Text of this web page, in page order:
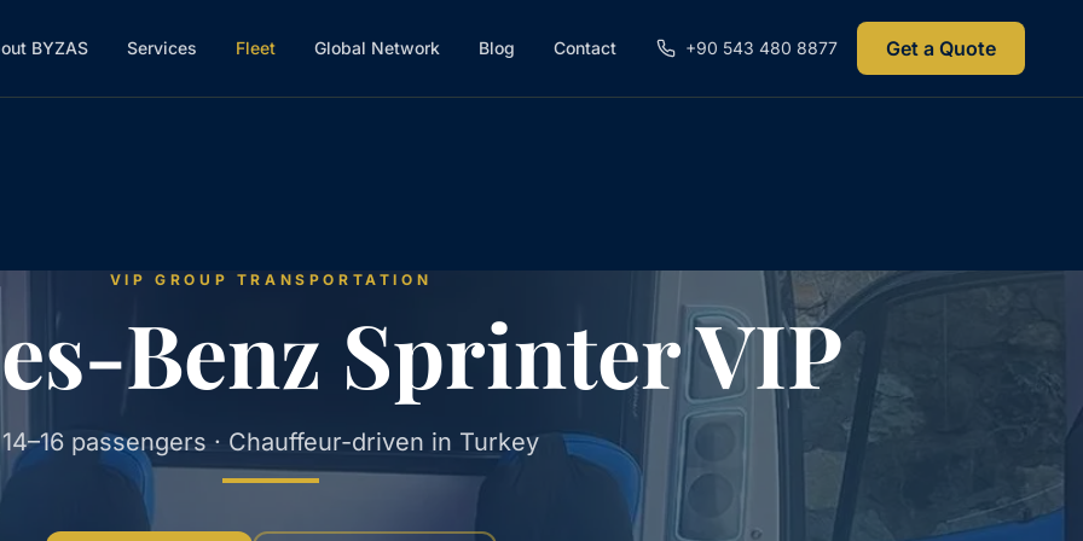
BYZAS Services Fleet Global Network Blog Contact +90 543 480 8877 Get a Quote
VIP GROUP TRANSPORTATION
Benz Sprinter VIP
14–16 passengers · Chauffeur-driven in Turkey